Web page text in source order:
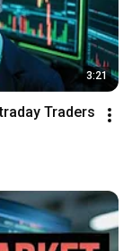
3:21
Traders